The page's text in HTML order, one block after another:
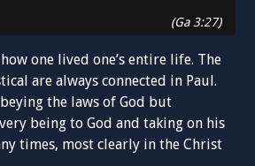
(Ga 3:27)
one lived one’s entire life. The
are always connected in Paul.
the laws of God but
being to God and taking on his
times, most clearly in the Christ